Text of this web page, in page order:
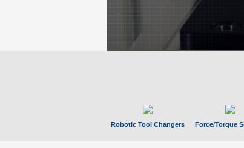
Robotic Tool Changers Force/Torque